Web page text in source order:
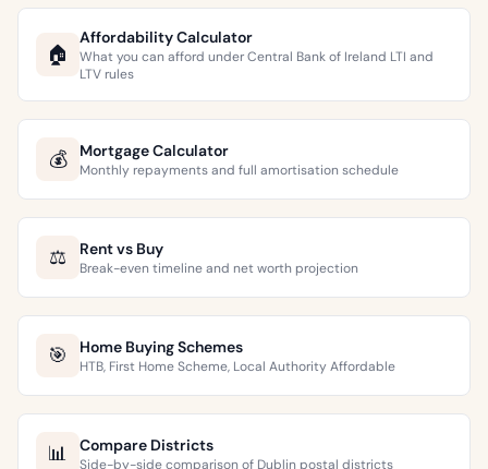
🏠
Affordability Calculator
What you can afford under Central Bank of Ireland LTI and
LTV rules
💰 Mortgage Calculator
Monthly repayments and full amortisation schedule
⚖️ Rent vs Buy
Break-even timeline and net worth projection
🎯 Home Buying Schemes
HTB, First Home Scheme, Local Authority Affordable
📊 Compare Districts
Side-by-side comparison of Dublin postal districts